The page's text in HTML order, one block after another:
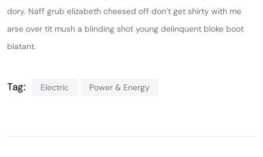
dory. Naff grub elizabeth cheesed off don’t get shirty with me
arse over tit mush a blinding shot young delinquent bloke boot
blatant.
Tag: Electric Power & Energy